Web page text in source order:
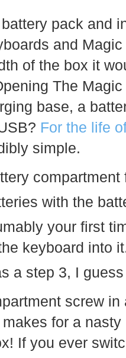
pack and
and
of the box it
The
base, a
For the life
simple.
with the
your first
keyboard into
a step 3, I
screw in
for a
If you ever